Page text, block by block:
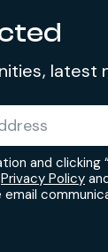
latest
and clicking
Privacy Policy